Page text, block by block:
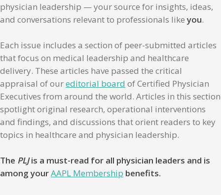
physician leadership — your source for insights, ideas,
and conversations relevant to professionals likeyou.
Each issue includes a section of peer-submitted articles
that focus on medical leadership and healthcare
delivery. These articles have passed the critical
appraisal of oureditorial board of Certified Physician
Executives from around the world. Articles in this section
spotlight original research, operational interventions
and findings, and discussions that orient readers to key
topics in healthcare and physician leadership.
The PLJis a must-read for all physician leaders and is
among yourAAPL Membership benefits.